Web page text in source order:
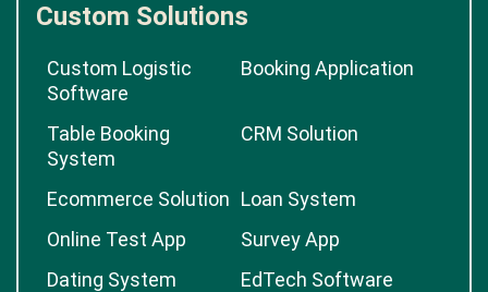
Custom Solutions
Custom Logistic
Software
Booking Application
Table Booking
System
CRM Solution
Ecommerce Solution Loan System
Online Test App
Survey App
Dating System
EdTech Software